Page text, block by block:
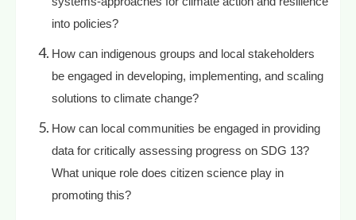
into policies?
How can indigenous groups and local stakeholders
be engaged in developing, implementing, and scaling
solutions to climate change?
How can local communities be engaged in providing
data for critically assessing progress on SDG 13?
What unique role does citizen science play in
promoting this?